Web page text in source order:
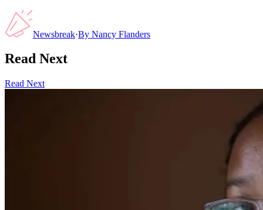
Newsbreak·By Nancy Flanders
Read Next
Read Next